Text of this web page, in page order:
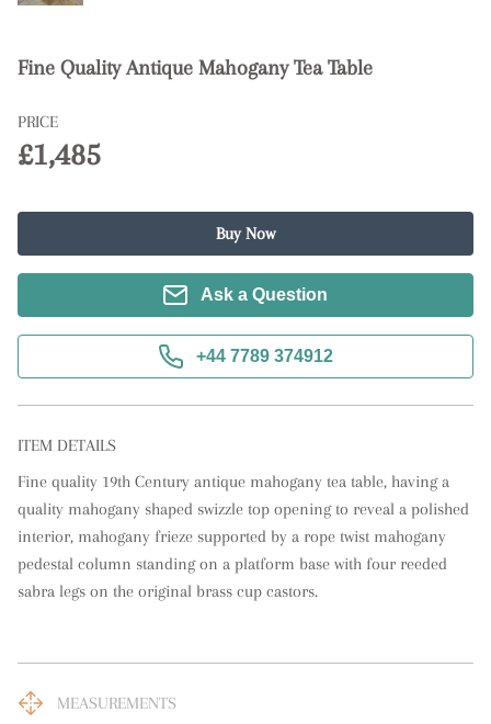
Fine Quality Antique Mahogany Tea Table
PRICE
£1,485
Buy Now
Ask a Question
+44 7789 374912
ITEM DETAILS
Fine quality 19th Century antique mahogany tea table, having a
quality mahogany shaped swizzle top opening to reveal a polished
interior, mahogany frieze supported by a rope twist mahogany
pedestal column standing on a platform base with four reeded
sabra legs on the original brass cup castors.
MEASUREMENTS